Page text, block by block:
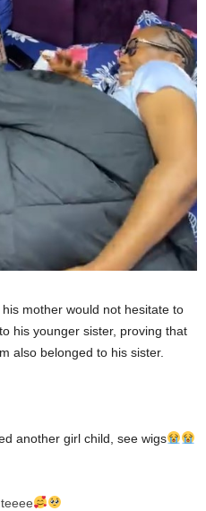
mother would not hesitate to
his younger sister, proving that
also belonged to his sister.
another girl child, see wigs